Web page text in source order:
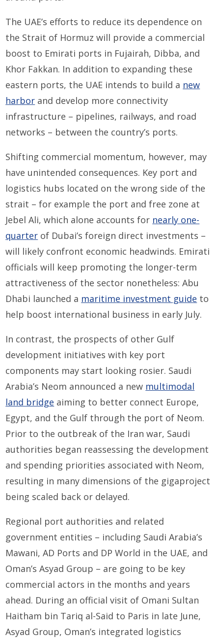
The UAE’s efforts to reduce its dependence on
the Strait of Hormuz will provide a commercial
boost to Emirati ports in Fujairah, Dibba, and
Khor Fakkan. In addition to expanding these
eastern ports, the UAE intends to build a new
harbor and develop more connectivity
infrastructure – pipelines, railways, and road
networks – between the country’s ports.
Shifting commercial momentum, however, may
have unintended consequences. Key port and
logistics hubs located on the wrong side of the
strait – for example the port and free zone at
Jebel Ali, which alone accounts for nearly one-
quarter of Dubai’s foreign direct investments –
will likely confront economic headwinds. Emirati
officials will keep promoting the longer-term
attractiveness of the sector nonetheless: Abu
Dhabi launched a maritime investment guide to
help boost international business in early July.
In contrast, the prospects of other Gulf
development initiatives with key port
components may start looking rosier. Saudi
Arabia’s Neom announced a new multimodal
land bridge aiming to better connect Europe,
Egypt, and the Gulf through the port of Neom.
Prior to the outbreak of the Iran war, Saudi
authorities began reassessing the development
and spending priorities associated with Neom,
resulting in many dimensions of the gigaproject
being scaled back or delayed.
Regional port authorities and related
government entities – including Saudi Arabia’s
Mawani, AD Ports and DP World in the UAE, and
Oman’s Asyad Group – are going to be key
commercial actors in the months and years
ahead. During an official visit of Omani Sultan
Haitham bin Tariq al-Said to Paris in late June,
Asyad Group, Oman’s integrated logistics